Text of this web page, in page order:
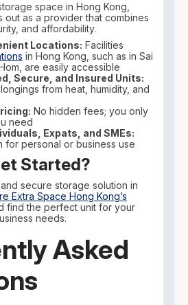
space in Hong Kong,
out as a provider that combines
and affordability.
Locations: Facilities
in Hong Kong, such as in Sai
are easily accessible
Secure, and Insured Units:
from heat, humidity, and
No hidden fees; you only
need
Expats, and SMEs:
for personal or business use
Started?
secure storage solution in
Extra Space Hong Kong’s
find the perfect unit for your
needs.
Asked